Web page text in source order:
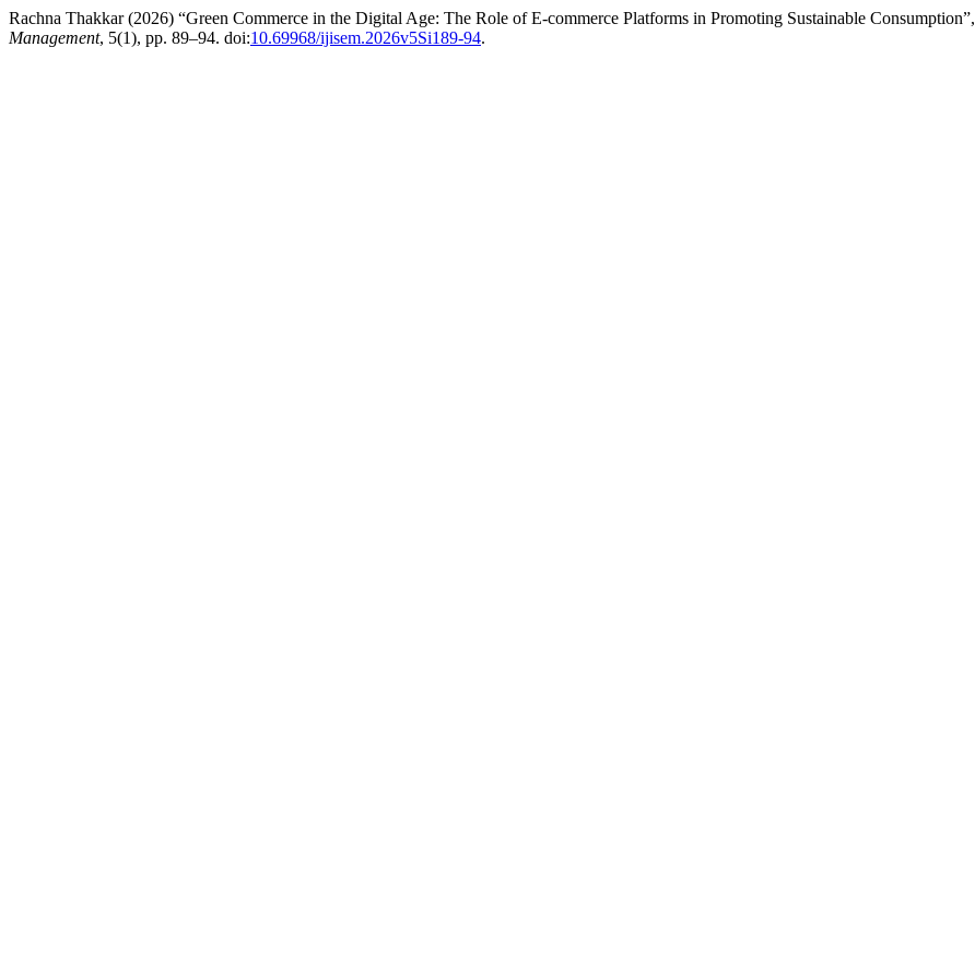
Rachna Thakkar (2026) “Green Commerce in the Digital Age: The Role of E-commerce Platforms in Promoting Sustainable Consumption”,
Management, 5(1), pp. 89–94. doi:10.69968/ijisem.2026v5Si189-94.